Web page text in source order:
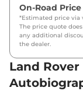
On-Road
*Estimated price via
The price quote
any additional
the dealer.
Land